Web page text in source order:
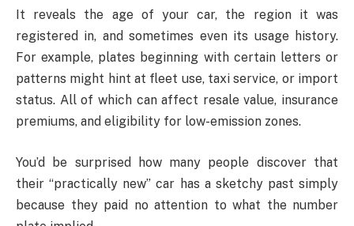
It reveals the age of your car, the region it was
registered in, and sometimes even its usage history.
For example, plates beginning with certain letters or
patterns might hint at fleet use, taxi service, or import
status. All of which can affect resale value, insurance
premiums, and eligibility for low-emission zones.
You’d be surprised how many people discover that
their “practically new” car has a sketchy past simply
because they paid no attention to what the number